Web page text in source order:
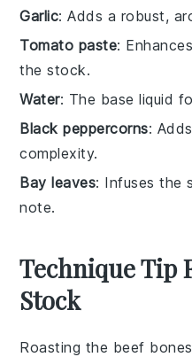
Garlic: Adds a robust,
Tomato paste:
the stock.
Water: The base liquid
Black peppercorns:
complexity.
Bay leaves: Infuses the
note.
Technique Tip
Stock
Roasting the beef bones